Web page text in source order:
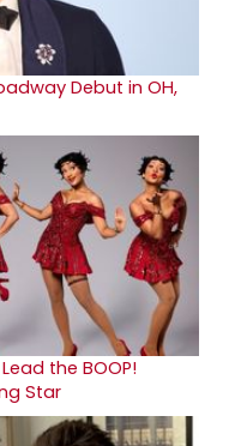
Debut in OH,
the BOOP!
Star